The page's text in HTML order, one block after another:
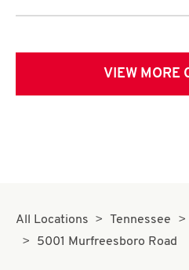
VIEW MORE
All Locations Tennessee
5001 Murfreesboro Road